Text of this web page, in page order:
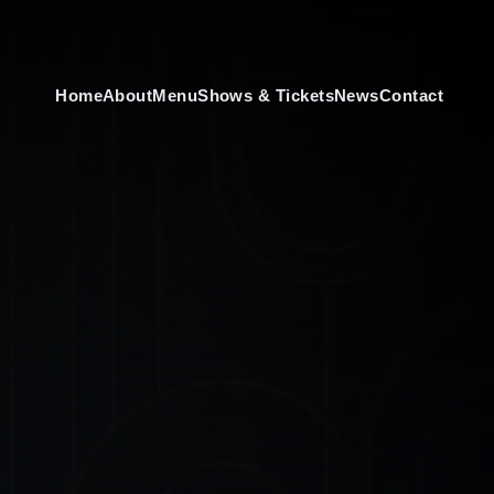
HomeAboutMenuShows & TicketsNewsContact